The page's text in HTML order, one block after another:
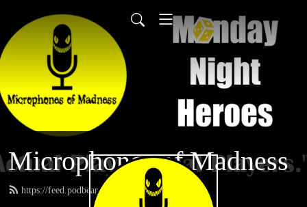
Microphones of Madness
https://feed.podbean.com/MNH/feed.xml